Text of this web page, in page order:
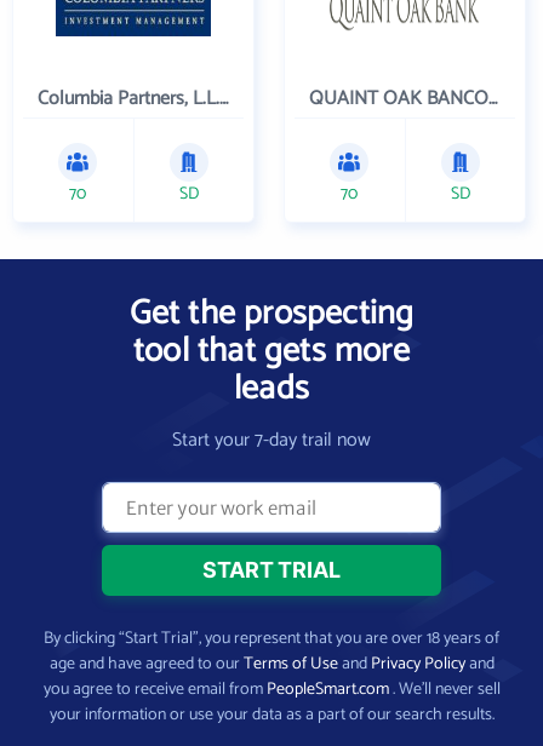
Columbia Partners, L.L.C. Investment Management
70 SD
QUAINT OAK BANCORP INC
70 SD
Get the prospecting
tool that gets more
leads
Start your 7-day trail now
By clicking “Start Trial”, you represent that you are over 18 years of
age and have agreed to ourTerms of UseandPrivacy Policyand
you agree to receive email fromPeopleSmart.com. We’ll never sell
your information or use your data as a part of our search results.